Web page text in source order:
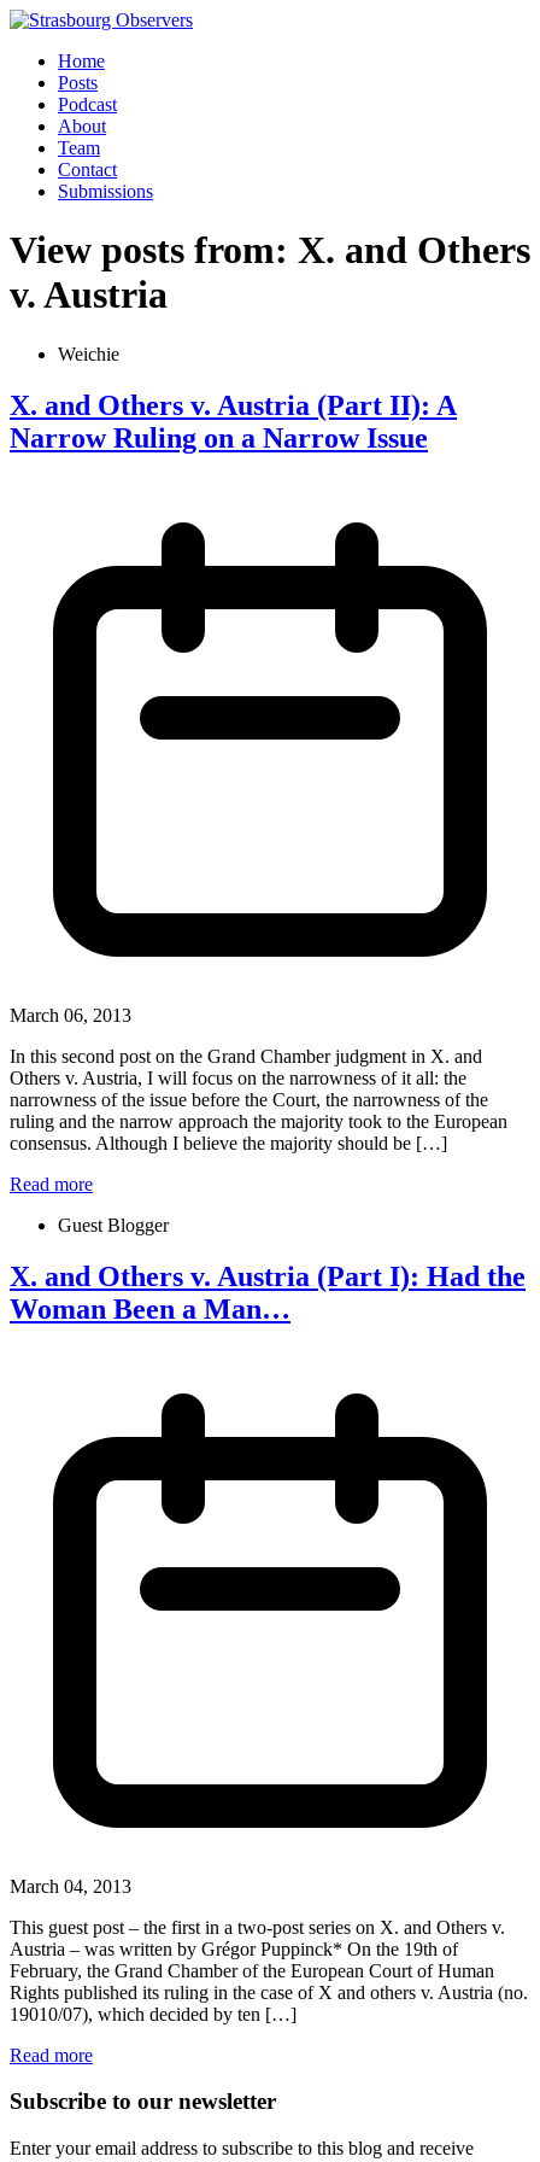
Home
Posts
Podcast
About
Team
Contact
Submissions
View posts from: X. and Others
v. Austria
Weichie
X. and Others v. Austria (Part II): A
Narrow Ruling on a Narrow Issue
March 06, 2013
In this second post on the Grand Chamber judgment in X. and
Others v. Austria, I will focus on the narrowness of it all: the
narrowness of the issue before the Court, the narrowness of the
ruling and the narrow approach the majority took to the European
consensus. Although I believe the majority should be […]
Read more
Guest Blogger
X. and Others v. Austria (Part I): Had the
Woman Been a Man…
March 04, 2013
This guest post – the first in a two-post series on X. and Others v.
Austria – was written by Grégor Puppinck* On the 19th of
February, the Grand Chamber of the European Court of Human
Rights published its ruling in the case of X and others v. Austria (no.
19010/07), which decided by ten […]
Read more
Subscribe to our newsletter
Enter your email address to subscribe to this blog and receive